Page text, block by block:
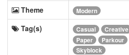
Theme
Modern
Tag(s) Casual Creative
Paper
Parkour
Skyblock